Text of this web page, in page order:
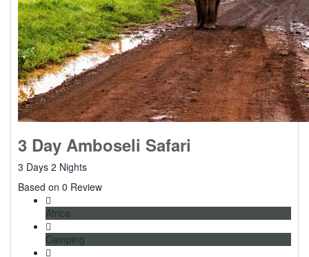
3 Day Amboseli Safari
3 Days 2 Nights
0
Based on 0 Review
Africa
Camping